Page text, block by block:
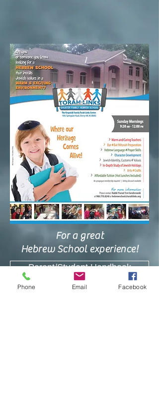
For a great
Hebrew School experience!
Parent/Student Handbook
Phone Email Facebook